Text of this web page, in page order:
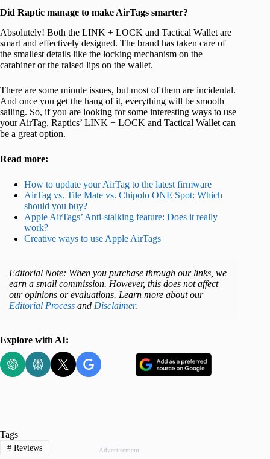
Did Raptic manage to make AirTags smarter?
Absolutely! Both the LINK + LOCK and Tactical Wallet are
smart and effectively designed. The brand has taken care of
the smallest details like the locking mechanism on the
carabiner or the raised lips on the wallet.
There are some minute issues, but most of them are incidental.
And once you get the hang of it, everything will be smooth
sailing. So, if you are looking for some interesting ways to use
your AirTag, Raptics’ LINK + LOCK and Tactical Wallet can
be a great option.
Read more:
How to update your AirTag to the latest firmware
AirTag vs. Tile Mate vs. Chipolo ONE Spot: Which
should you buy?
Apple AirTags’ Anti-stalking feature: Does it really
work?
Creative ways to use Apple AirTags
Editorial Note: When you purchase through our links, we
earn a small commission. However, this does not affect
our opinions or evaluations. Learn more about our
Editorial Process and Disclaimer.
Explore with AI:
Advertisement
Tags
#Reviews